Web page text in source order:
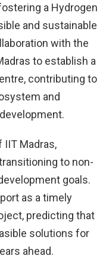
a Hydrogen
and sustainable
with the
to establish a
contributing to
and
IIT Madras,
to non-
goals.
as a timely
predicting that
solutions for
ahead.